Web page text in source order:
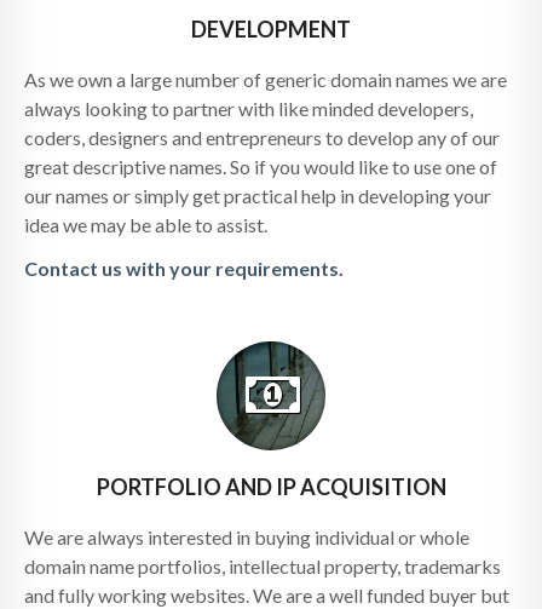
DEVELOPMENT
As we own a large number of generic domain names we are
always looking to partner with like minded developers,
coders, designers and entrepreneurs to develop any of our
great descriptive names. So if you would like to use one of
our names or simply get practical help in developing your
idea we may be able to assist.
Contact us with your requirements.
PORTFOLIO AND IP ACQUISITION
We are always interested in buying individual or whole
domain name portfolios, intellectual property, trademarks
and fully working websites. We are a well funded buyer but